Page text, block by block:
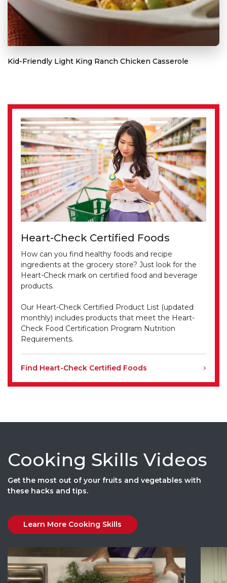
Kid-Friendly Light King Ranch Chicken Casserole
Heart-Check Certified Foods
How can you find healthy foods and recipe
ingredients at the grocery store? Just look for the
Heart-Check mark on certified food and beverage
products.
Our Heart-Check Certified Product List (updated
monthly) includes products that meet the Heart-
Check Food Certification Program Nutrition
Requirements.
Find Heart-Check Certified Foods
Cooking Skills Videos
Get the most out of your fruits and vegetables with
these hacks and tips.
Learn More Cooking Skills